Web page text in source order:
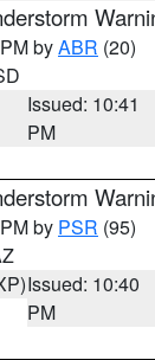
byABR (20)
Issued: 10:41
PM
by PSR (95)
Issued: 10:40
PM